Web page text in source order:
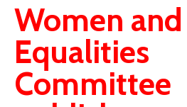
Women and
Equalities
Committee